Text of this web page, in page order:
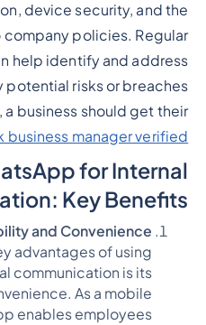
device security, and the
policies. Regular
help identify and address
potential risks or breaches.
a business should get their
business manager verified
for Internal
Key Benefits
and Convenience
advantages of using
communication is its
As a mobile
enables employees